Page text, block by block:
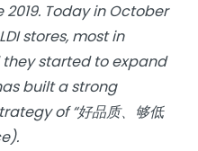
Today in October
stores, most in
they started to expand
built a strong
of “好品质、够低